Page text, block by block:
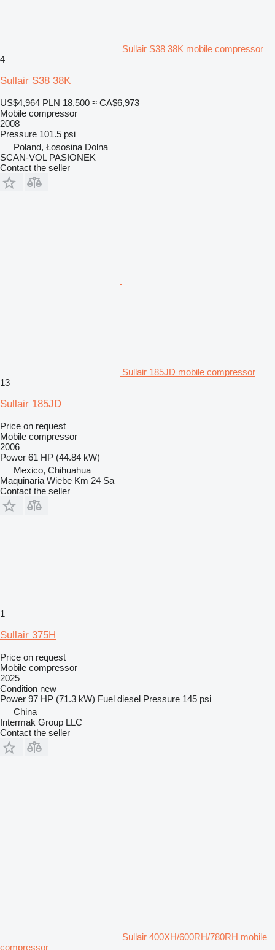
Sullair S38 38K mobile compressor
4
Sullair S38 38K
US$4,964 PLN 18,500 ≈ CA$6,973
Mobile compressor
2008
Pressure 101.5 psi
Poland, Łososina Dolna
SCAN-VOL PASIONEK
Contact the seller
Sullair 185JD mobile compressor
13
Sullair 185JD
Price on request
Mobile compressor
2006
Power 61 HP (44.84 kW)
Mexico, Chihuahua
Maquinaria Wiebe Km 24 Sa
Contact the seller
1
Sullair 375H
Price on request
Mobile compressor
2025
Condition new
Power 97 HP (71.3 kW) Fuel diesel Pressure 145 psi
China
Intermak Group LLC
Contact the seller
Sullair 400XH/600RH/780RH mobile
compressor